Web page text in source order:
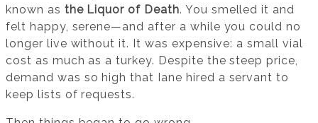
known as the Liquor of Death. You smelled it and
felt happy, serene—and after a while you could no
longer live without it. It was expensive: a small vial
cost as much as a turkey. Despite the steep price,
demand was so high that Iane hired a servant to
keep lists of requests.